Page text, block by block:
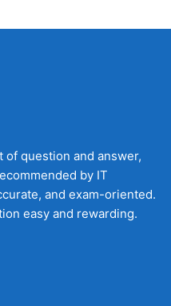
question and answer,
by IT
and exam-oriented.
easy and rewarding.